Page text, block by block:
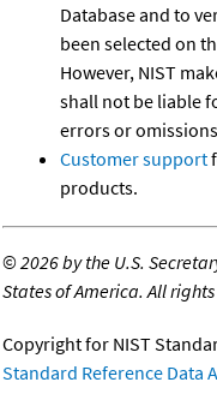
Database and to
been selected on
However, NIST
shall not be liable
errors or
Customer support
products.
©2026 by the U.S.
States of America. All
Copyright for NIST
Standard Reference Data